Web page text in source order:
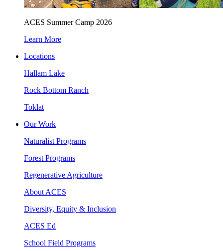
ACES Summer Camp 2026
Learn More
Locations
Hallam Lake
Rock Bottom Ranch
Toklat
Our Work
Naturalist Programs
Forest Programs
Regenerative Agriculture
About ACES
Diversity, Equity & Inclusion
ACES Ed
School Field Programs